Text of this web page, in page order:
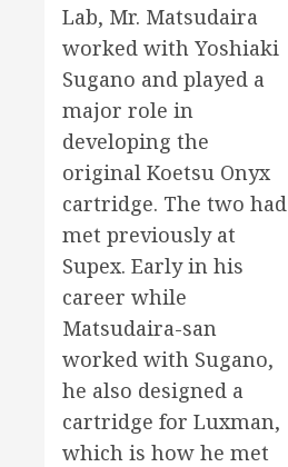
Lab, Mr. Matsudaira
worked with Yoshiaki
Sugano and played a
major role in
developing the
original Koetsu Onyx
cartridge. The two had
met previously at
Supex. Early in his
career while
Matsudaira-san
worked with Sugano,
he also designed a
cartridge for Luxman,
which is how he met